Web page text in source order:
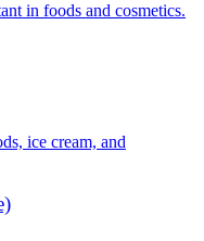
in foods and cosmetics.
ice cream, and